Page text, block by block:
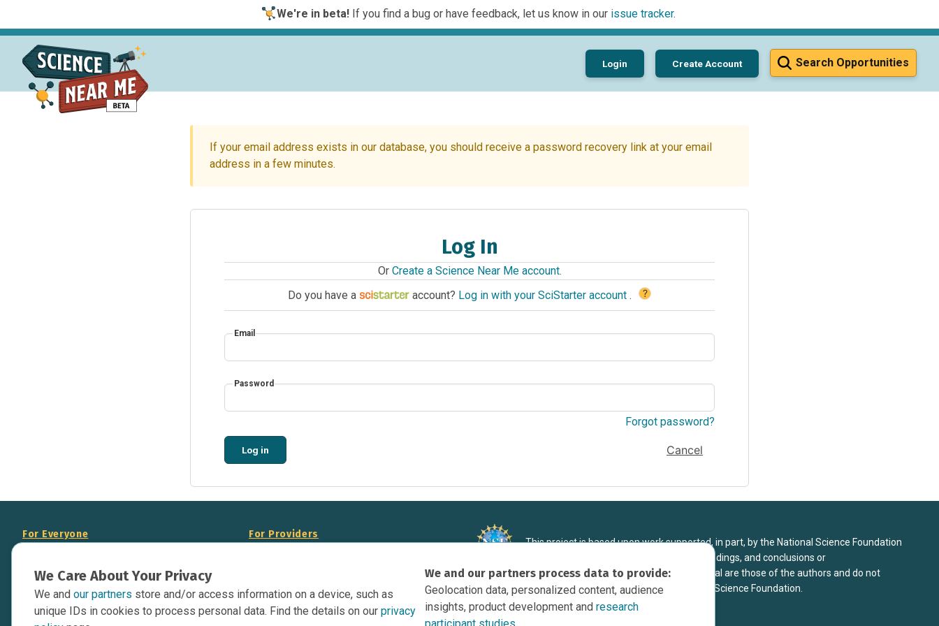
We're in beta!If you find a bug or have feedback, let us know in our issue tracker.
Search Opportunities
Login Create Account
If your email address exists in our database, you should receive a password recovery link at your email
address in a few minutes.
Log In
Or Create a Science Near Me account.
Do you have a
account? Log in with your SciStarter account . ?
Email
Password
Forgot password?
Log in Cancel
We Care About Your Privacy
We and our partners store and/or access information on a device, such as
unique IDs in cookies to process personal data. Find the details on our privacy
We and our partners process data to provide:
Geolocation data, personalized content, audience
insights, product development andresearch
For Everyone
Data Overview
Contact Us
For Providers
Display Science Near Me Opportunities on
Your Website
This project is based upon work supported, in part, by the National Science Foundation
under Grant DRL-1906998. Any opinions, findings, and conclusions or
recommendations expressed in this material are those of the authors and do not
necessarily reflect the view of the National Science Foundation.